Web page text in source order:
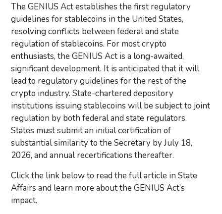
The GENIUS Act establishes the first regulatory
guidelines for stablecoins in the United States,
resolving conflicts between federal and state
regulation of stablecoins. For most crypto
enthusiasts, the GENIUS Act is a long-awaited,
significant development. It is anticipated that it will
lead to regulatory guidelines for the rest of the
crypto industry. State-chartered depository
institutions issuing stablecoins will be subject to joint
regulation by both federal and state regulators.
States must submit an initial certification of
substantial similarity to the Secretary by July 18,
2026, and annual recertifications thereafter.
Click the link below to read the full article in State
Affairs and learn more about the GENIUS Act’s
impact.